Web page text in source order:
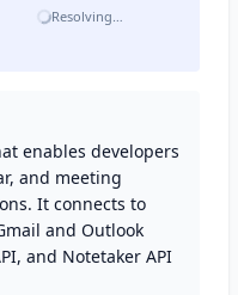
Resolving…
enables developers
and meeting
It connects to
and Outlook
and Notetaker API